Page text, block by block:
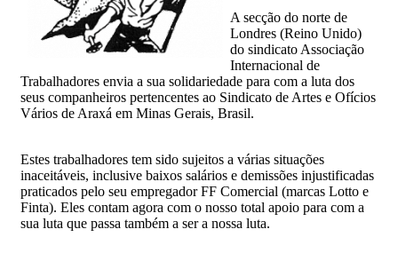
A secção do norte de
Londres (Reino Unido)
do sindicato Associação
Internacional de
Trabalhadores envia a sua solidariedade para com a luta dos
seus companheiros pertencentes ao Sindicato de Artes e Ofícios
Vários de Araxá em Minas Gerais, Brasil.
Estes trabalhadores tem sido sujeitos a várias situações
inaceitáveis, inclusive baixos salários e demissões injustificadas
praticados pelo seu empregador FF Comercial (marcas Lotto e
Finta). Eles contam agora com o nosso total apoio para com a
sua luta que passa também a ser a nossa luta.